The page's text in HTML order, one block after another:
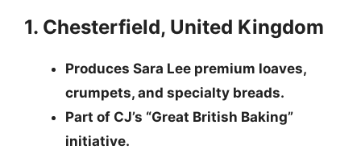
1. Chesterfield, United Kingdom
Produces Sara Lee premium loaves,
crumpets, and specialty breads.
Part of CJ’s “Great British Baking”
initiative.